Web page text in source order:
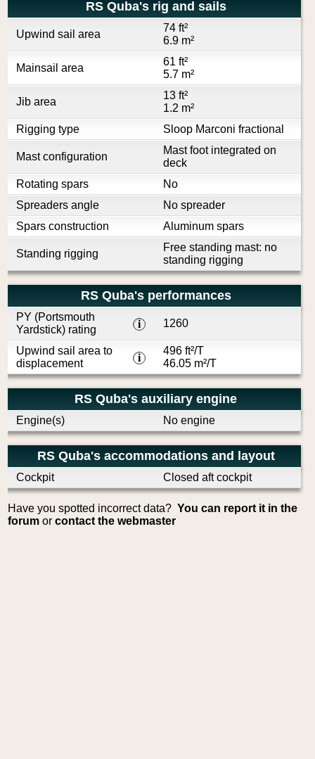
RS Quba's rig and sails
Upwind sail area
74 ft²
6.9 m²
Mainsail area
61 ft²
5.7 m²
Jib area
13 ft²
1.2 m²
Rigging type
Sloop Marconi fractional
Mast configuration
Mast foot integrated on
deck
Rotating spars
No
Spreaders angle
No spreader
Spars construction
Aluminum spars
Standing rigging
Free standing mast: no
standing rigging
RS Quba's performances
PY (Portsmouth
Yardstick) rating
i 1260
Upwind sail area to
displacement
i
496 ft²/T
46.05 m²/T
RS Quba's auxiliary engine
Engine(s) No engine
RS Quba's accommodations and layout
Cockpit Closed aft cockpit
Have you spotted incorrect data?You can report it in the
forum orcontact the webmaster